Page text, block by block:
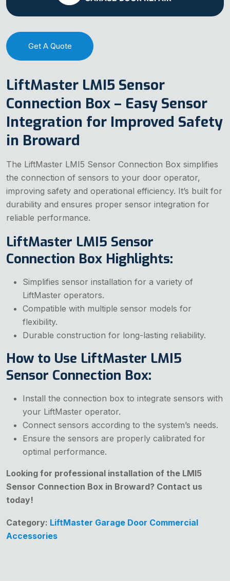
LiftMaster LMI5 Sensor
Connection Box – Easy Sensor
Integration for Improved Safety
in Broward
The LiftMaster LMI5 Sensor Connection Box simplifies
the connection of sensors to your door operator,
improving safety and operational efficiency. It’s built for
durability and ensures proper sensor integration for
reliable performance.
LiftMaster LMI5 Sensor
Connection Box Highlights:
Simplifies sensor installation for a variety of
LiftMaster operators.
Compatible with multiple sensor models for
flexibility.
Durable construction for long-lasting reliability.
How to Use LiftMaster LMI5
Sensor Connection Box:
Install the connection box to integrate sensors with
your LiftMaster operator.
Connect sensors according to the system’s needs.
Ensure the sensors are properly calibrated for
optimal performance.
Looking for professional installation of the LMI5
Sensor Connection Box in Broward? Contact us
today!
Category: LiftMaster Garage Door Commercial
Accessories
Get A Quote